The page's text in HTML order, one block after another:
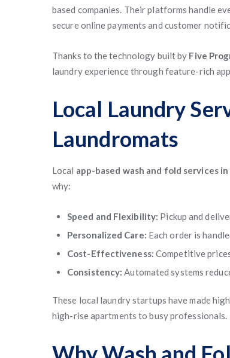
based companies. Their platforms handle
secure online payments and customer
Thanks to the technology built by Five
laundry experience through feature-rich
Local Laundry
Laundromats
Local app-based wash and fold services in
why:
Speed and Flexibility: Pickup and
Personalized Care: Each order is
Cost-Effectiveness: Competitive
Consistency: Automated systems
These local laundry startups have made
high-rise apartments to busy professionals.